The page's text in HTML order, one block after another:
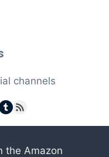
channels
Tumblr
RSS Feed
the Amazon